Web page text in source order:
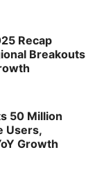
Recap
Breakouts
50 Million
Users,
Growth